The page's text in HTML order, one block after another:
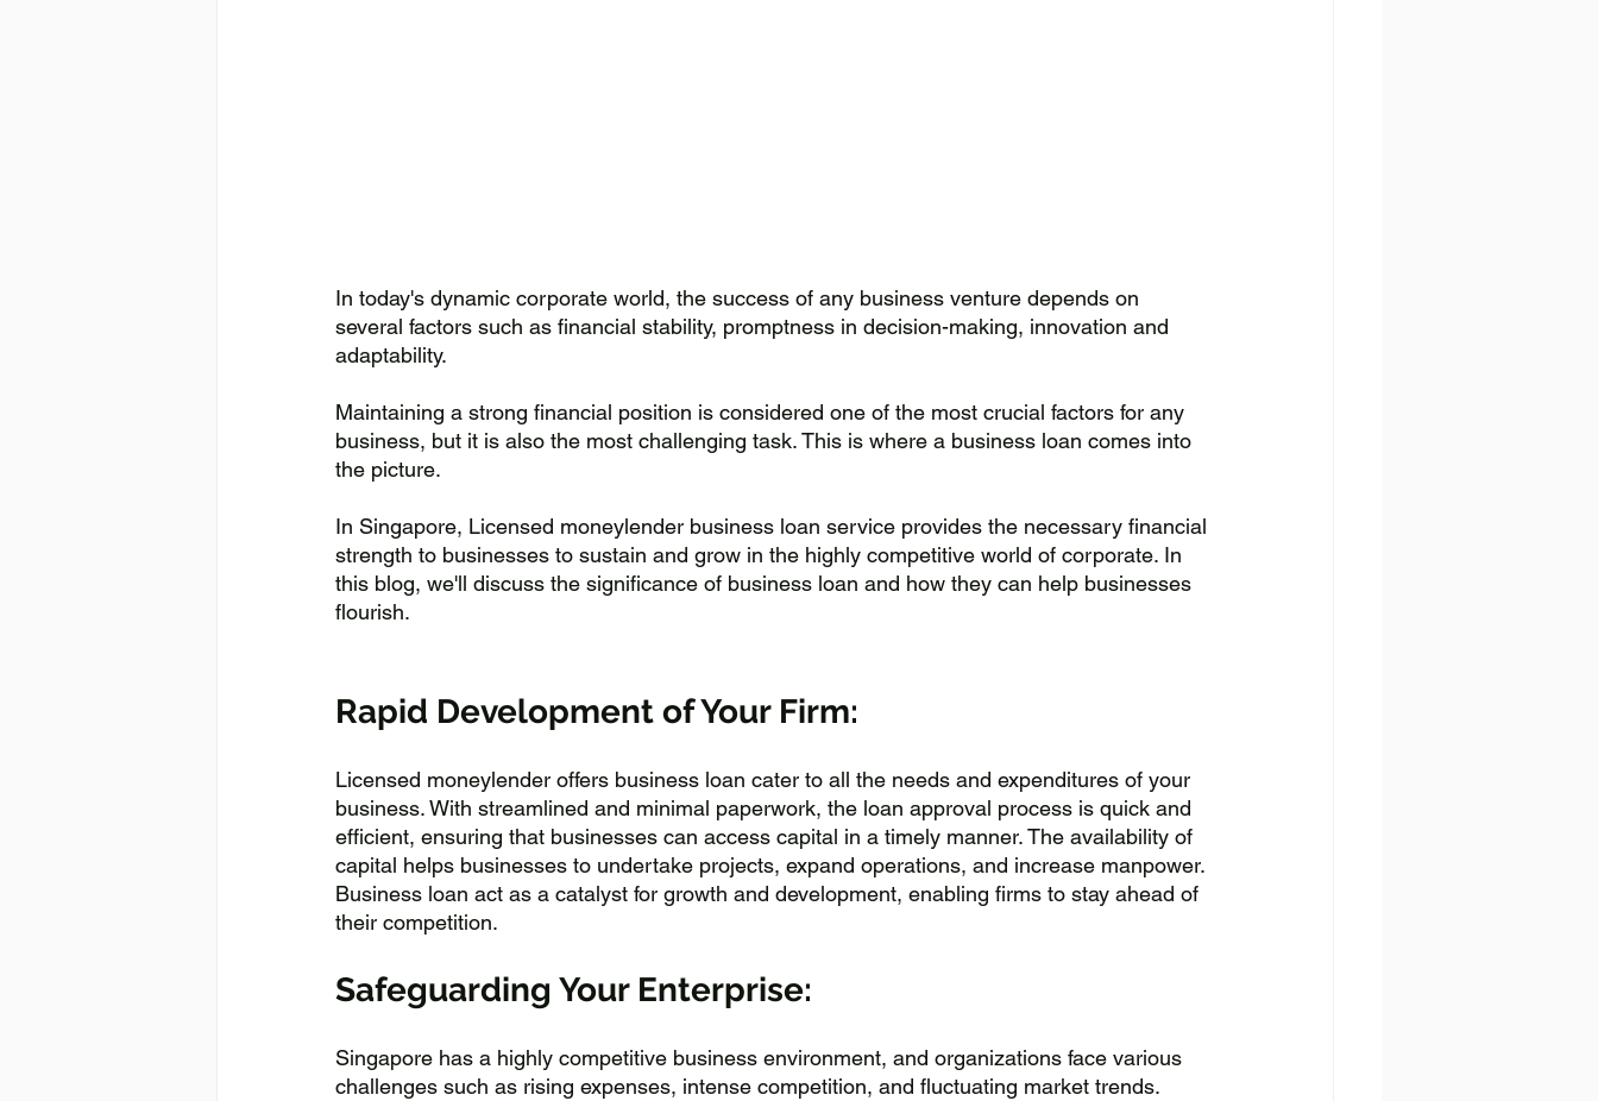
In today's dynamic corporate world, the success of any business venture depends on
several factors such as financial stability, promptness in decision-making, innovation and
adaptability.
Maintaining a strong financial position is considered one of the most crucial factors for any
business, but it is also the most challenging task. This is where a business loan comes into
the picture.
In Singapore, Licensed moneylender business loan service provides the necessary financial
strength to businesses to sustain and grow in the highly competitive world of corporate. In
this blog, we'll discuss the significance of business loan and how they can help businesses
flourish.
Rapid Development of Your Firm:
Licensed moneylender offers business loan cater to all the needs and expenditures of your
business. With streamlined and minimal paperwork, the loan approval process is quick and
efficient, ensuring that businesses can access capital in a timely manner. The availability of
capital helps businesses to undertake projects, expand operations, and increase manpower.
Business loan act as a catalyst for growth and development, enabling firms to stay ahead of
their competition.
Safeguarding Your Enterprise:
Singapore has a highly competitive business environment, and organizations face various
challenges such as rising expenses, intense competition, and fluctuating market trends.